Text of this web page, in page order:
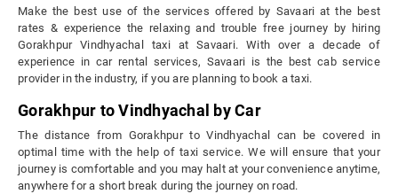
Make the best use of the services offered by Savaari at the best
rates & experience the relaxing and trouble free journey by hiring
Gorakhpur Vindhyachal taxi at Savaari. With over a decade of
experience in car rental services, Savaari is the best cab service
provider in the industry, if you are planning to book a taxi.
Gorakhpur to Vindhyachal by Car
The distance from Gorakhpur to Vindhyachal can be covered in
optimal time with the help of taxi service. We will ensure that your
journey is comfortable and you may halt at your convenience anytime,
anywhere for a short break during the journey on road.